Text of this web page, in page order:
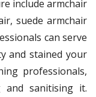
include armchair
suede armchair
can serve
and stained your
professionals,
sanitising it.